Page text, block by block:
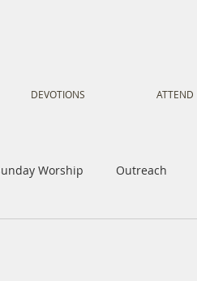
DEVOTIONS ATTEND
Worship Outreach